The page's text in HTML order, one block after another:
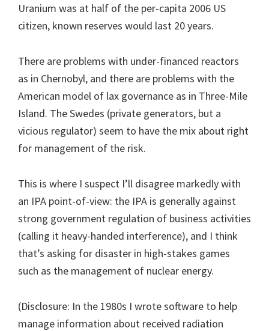
Uranium was at half of the per-capita 2006 US
citizen, known reserves would last 20 years.
There are problems with under-financed reactors
as in Chernobyl, and there are problems with the
American model of lax governance as in Three-Mile
Island. The Swedes (private generators, but a
vicious regulator) seem to have the mix about right
for management of the risk.
This is where I suspect I’ll disagree markedly with
an IPA point-of-view: the IPA is generally against
strong government regulation of business activities
(calling it heavy-handed interference), and I think
that’s asking for disaster in high-stakes games
such as the management of nuclear energy.
(Disclosure: In the 1980s I wrote software to help
manage information about received radiation